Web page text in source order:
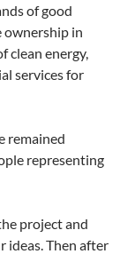
of good
ownership in
clean energy,
services for
remained
representing
project and
ideas. Then after